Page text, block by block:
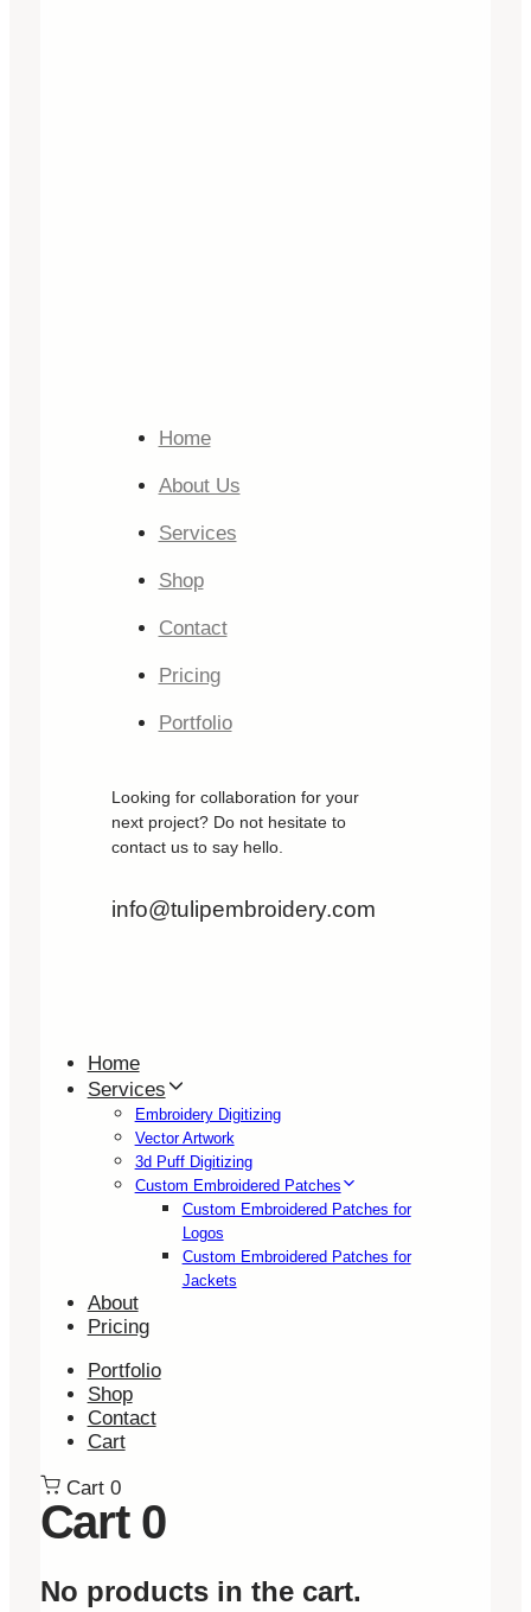
Home
About Us
Services
Shop
Contact
Pricing
Portfolio
Looking for collaboration for your
next project? Do not hesitate to
contact us to say hello.
info@tulipembroidery.com
Home
Services
Embroidery Digitizing
Vector Artwork
3d Puff Digitizing
Custom Embroidered Patches
Custom Embroidered Patches for
Logos
Custom Embroidered Patches for
Jackets
About
Pricing
Portfolio
Shop
Contact
Cart
Cart 0
Cart 0
No products in the cart.